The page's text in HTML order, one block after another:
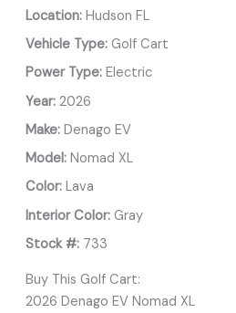
Location:Hudson FL
Vehicle Type:Golf Cart
Power Type:Electric
Year:2026
Make:Denago EV
Model:Nomad XL
Color:Lava
Interior Color:Gray
Stock #:733
Buy This Golf Cart:
2026 Denago EV Nomad XL